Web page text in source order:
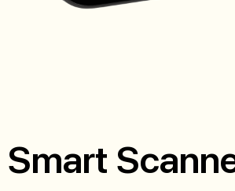
Smart